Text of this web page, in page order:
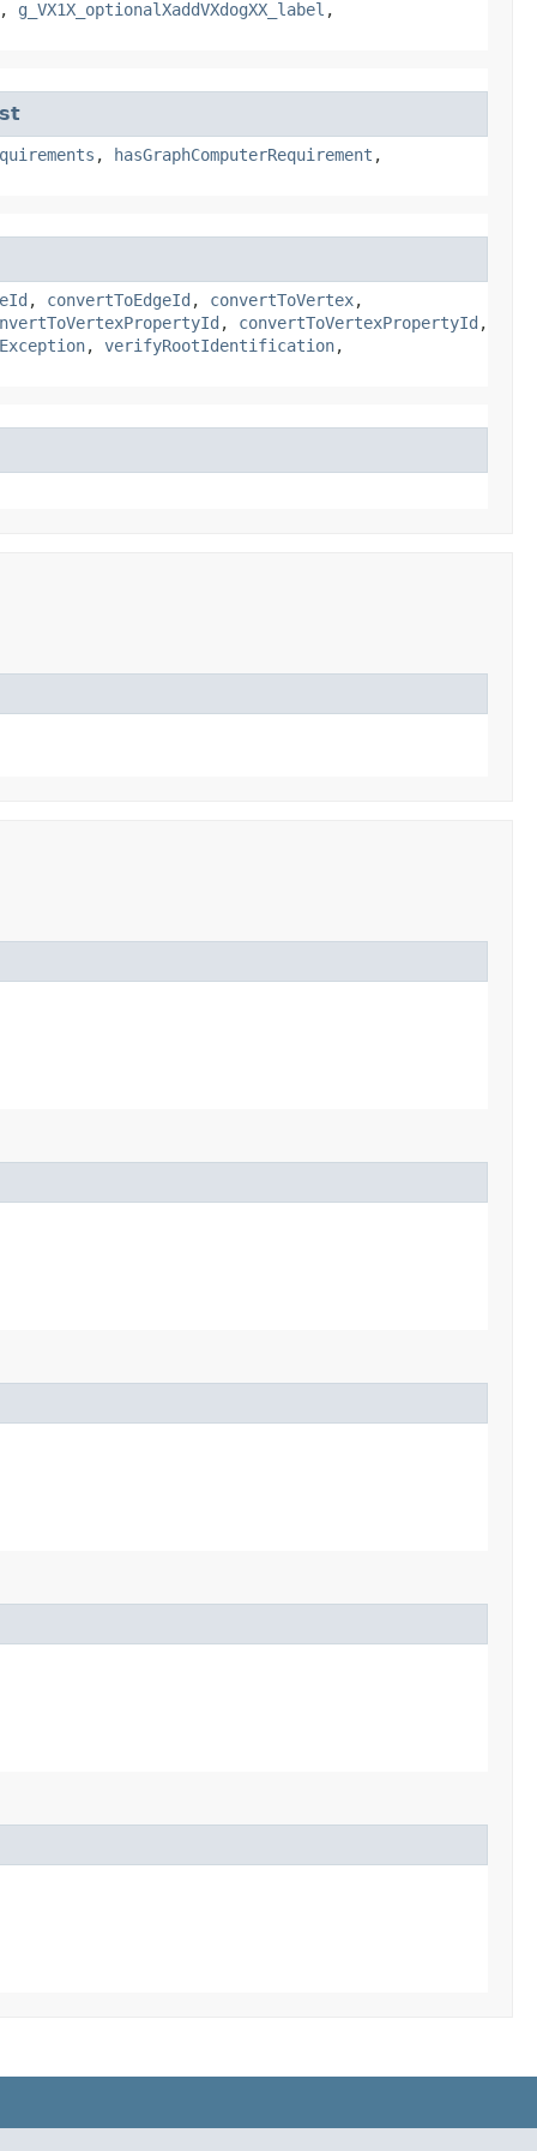
, g_VX1X_optionalXaddVXdogXX_label ,
, hasGraphComputerRequirement ,
, convertToEdgeId , convertToVertex,
, convertToVertexPropertyId ,
, verifyRootIdentification,